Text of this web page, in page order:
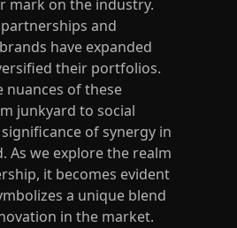
mark on the industry.
and
have expanded
their portfolios.
of these
junkyard to social
of synergy in
As we explore the realm
it becomes evident
a unique blend
in the market.